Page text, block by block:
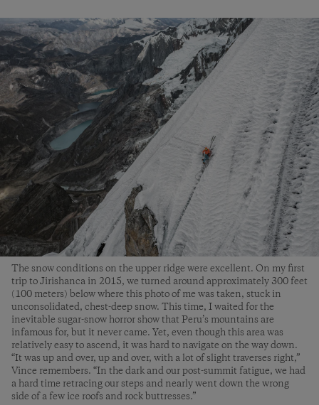
The snow conditions on the upper ridge were excellent. On my first
trip to Jirishanca in 2015, we turned around approximately 300 feet
(100 meters) below where this photo of me was taken, stuck in
unconsolidated, chest-deep snow. This time, I waited for the
inevitable sugar-­snow horror show that Peru’s mountains are
infamous for, but it never came. Yet, even though this area was
relatively easy to ascend, it was hard to navigate on the way down.
“It was up and over, up and over, with a lot of slight traverses right,”
Vince remembers. “In the dark and our post-summit fatigue, we had
a hard time retracing our steps and nearly went down the wrong
side of a few ice roofs and rock buttresses.”